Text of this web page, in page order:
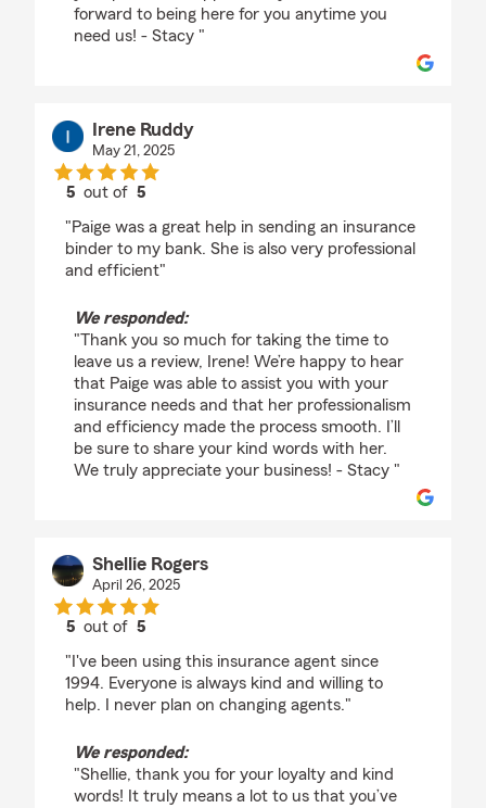
forward to being here for you anytime you
need us! - Stacy "
Irene Ruddy
May 21, 2025
5 out of5
"Paige was a great help in sending an insurance
binder to my bank. She is also very professional
and efficient"
We responded:
"Thank you so much for taking the time to
leave us a review, Irene! We’re happy to hear
that Paige was able to assist you with your
insurance needs and that her professionalism
and efficiency made the process smooth. I’ll
be sure to share your kind words with her.
We truly appreciate your business! - Stacy "
Shellie Rogers
April 26, 2025
5 out of5
"I've been using this insurance agent since
1994. Everyone is always kind and willing to
help. I never plan on changing agents."
We responded:
"Shellie, thank you for your loyalty and kind
words! It truly means a lot to us that you’ve